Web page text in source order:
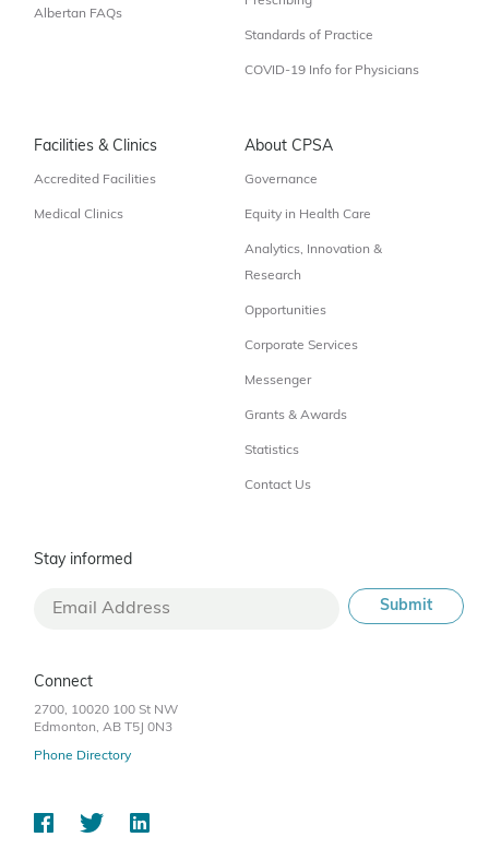
Albertan FAQs
Standards of Practice
COVID-19 Info for Physicians
Facilities & Clinics
Accredited Facilities
Medical Clinics
About CPSA
Governance
Equity in Health Care
Analytics, Innovation &
Research
Opportunities
Corporate Services
Messenger
Grants & Awards
Statistics
Contact Us
Stay informed
Connect
2700, 10020 100 St NW
Edmonton, AB T5J 0N3
Phone Directory